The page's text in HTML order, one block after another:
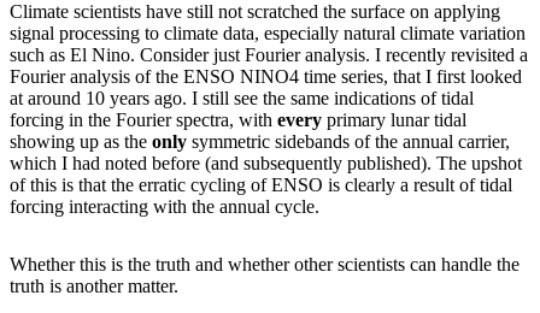
Climate scientists have still not scratched the surface on applying
signal processing to climate data, especially natural climate variation
such as El Nino. Consider just Fourier analysis. I recently revisited a
Fourier analysis of the ENSO NINO4 time series, that I first looked
at around 10 years ago. I still see the same indications of tidal
forcing in the Fourier spectra, with every primary lunar tidal
showing up as the only symmetric sidebands of the annual carrier,
which I had noted before (and subsequently published). The upshot
of this is that the erratic cycling of ENSO is clearly a result of tidal
forcing interacting with the annual cycle.
Whether this is the truth and whether other scientists can handle the
truth is another matter.